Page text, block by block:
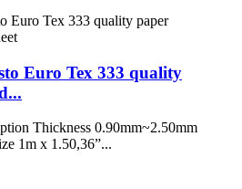
Euro Tex 333 quality
Thickness 0.90mm~2.50mm
1m x 1.50,36”...